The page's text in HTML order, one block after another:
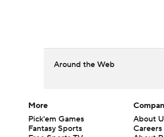
Around the Web
More
Pick'em Games
Fantasy Sports
About
Careers